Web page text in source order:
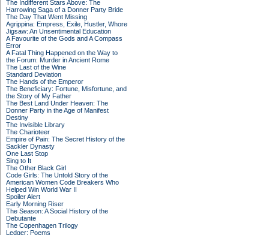
The Indifferent Stars Above: The
Harrowing Saga of a Donner Party Bride
The Day That Went Missing
Agrippina: Empress, Exile, Hustler, Whore
Jigsaw: An Unsentimental Education
A Favourite of the Gods and A Compass
Error
A Fatal Thing Happened on the Way to
the Forum: Murder in Ancient Rome
The Last of the Wine
Standard Deviation
The Hands of the Emperor
The Beneficiary: Fortune, Misfortune, and
the Story of My Father
The Best Land Under Heaven: The
Donner Party in the Age of Manifest
Destiny
The Invisible Library
The Charioteer
Empire of Pain: The Secret History of the
Sackler Dynasty
One Last Stop
Sing to It
The Other Black Girl
Code Girls: The Untold Story of the
American Women Code Breakers Who
Helped Win World War II
Spoiler Alert
Early Morning Riser
The Season: A Social History of the
Debutante
The Copenhagen Trilogy
Ledger: Poems